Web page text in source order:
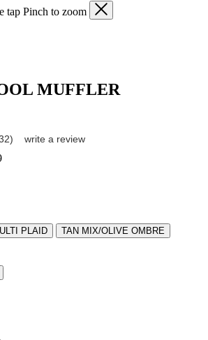
tap Pinch to zoom
MUFFLER
write a review
PLAID
TAN MIX/OLIVE OMBRE